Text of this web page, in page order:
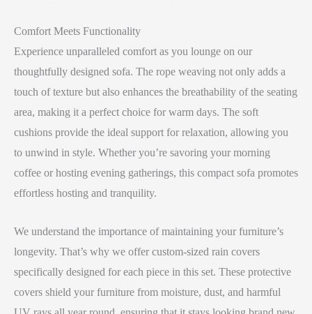
Comfort Meets Functionality
Experience unparalleled comfort as you lounge on our
thoughtfully designed sofa. The rope weaving not only adds a
touch of texture but also enhances the breathability of the seating
area, making it a perfect choice for warm days. The soft
cushions provide the ideal support for relaxation, allowing you
to unwind in style. Whether you’re savoring your morning
coffee or hosting evening gatherings, this compact sofa promotes
effortless hosting and tranquility.
We understand the importance of maintaining your furniture’s
longevity. That’s why we offer custom-sized rain covers
specifically designed for each piece in this set. These protective
covers shield your furniture from moisture, dust, and harmful